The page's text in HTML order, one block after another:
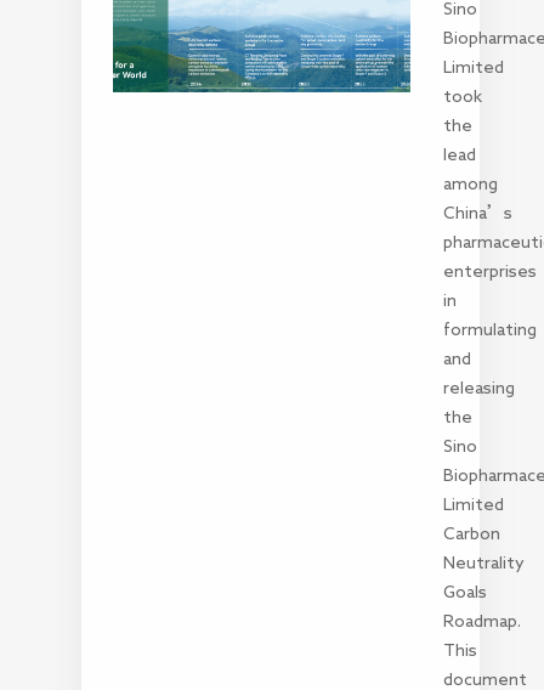
Sino
Limited
took
the
lead
among
China’s
enterprises
in
formulating
and
releasing
the
Sino
Limited
Carbon
Neutrality
Goals
Roadmap.
This
document